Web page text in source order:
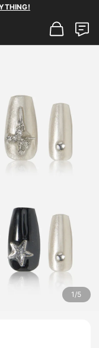
1 /5